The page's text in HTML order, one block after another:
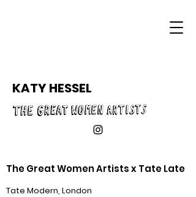
KATY HESSEL
The Great Women Artists x Tate Late
Tate Modern, London